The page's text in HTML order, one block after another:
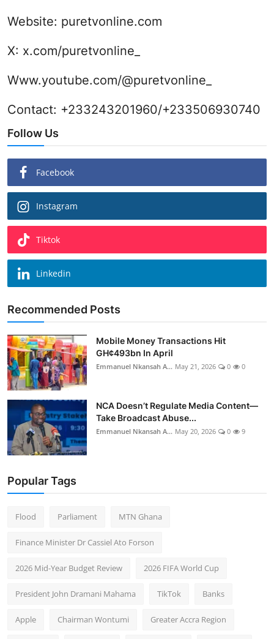
Website: puretvonline.com
X: x.com/puretvonline_
Www.youtube.com/@puretvonline_
Contact: +233243201960/+233506930740
Follow Us
Facebook
Instagram
Tiktok
Linkedin
Recommended Posts
Mobile Money Transactions Hit
GH¢493bn In April
Emmanuel Nkansah A... May 21, 2026 0 0
NCA Doesn’t Regulate Media Content—
Take Broadcast Abuse...
Emmanuel Nkansah A... May 20, 2026 0 9
Popular Tags
Flood Parliament MTN Ghana
Finance Minister Dr Cassiel Ato Forson
2026 Mid-Year Budget Review 2026 FIFA World Cup
President John Dramani Mahama TikTok Banks
Apple Chairman Wontumi Greater Accra Region